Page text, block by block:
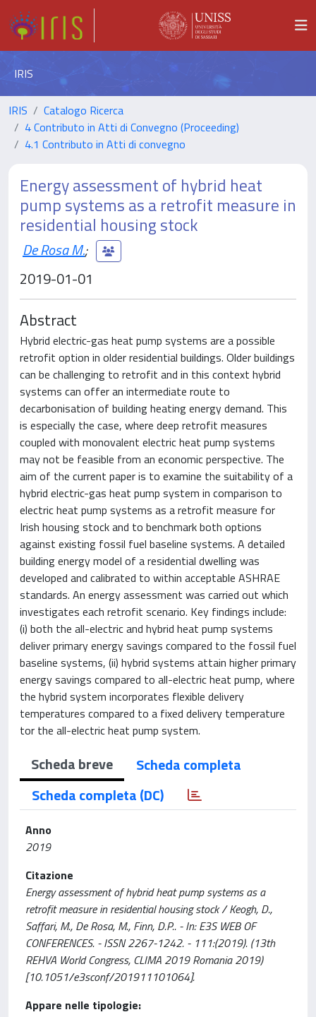
IRIS
IRIS
Catalogo Ricerca
4 Contributo in Atti di Convegno (Proceeding)
4.1 Contributo in Atti di convegno
Energy assessment of hybrid heat
pump systems as a retrofit measure in
residential housing stock
De Rosa M.;
2019-01-01
Abstract
Hybrid electric-gas heat pump systems are a possible
retrofit option in older residential buildings. Older buildings
can be challenging to retrofit and in this context hybrid
systems can offer an intermediate route to
decarbonisation of building heating energy demand. This
is especially the case, where deep retrofit measures
coupled with monovalent electric heat pump systems
may not be feasible from an economic perspective. The
aim of the current paper is to examine the suitability of a
hybrid electric-gas heat pump system in comparison to
electric heat pump systems as a retrofit measure for
Irish housing stock and to benchmark both options
against existing fossil fuel baseline systems. A detailed
building energy model of a residential dwelling was
developed and calibrated to within acceptable ASHRAE
standards. An energy assessment was carried out which
investigates each retrofit scenario. Key findings include:
(i) both the all-electric and hybrid heat pump systems
deliver primary energy savings compared to the fossil fuel
baseline systems, (ii) hybrid systems attain higher primary
energy savings compared to all-electric heat pump, where
the hybrid system incorporates flexible delivery
temperatures compared to a fixed delivery temperature
tor the all-electric heat pump system.
Scheda breve
Scheda completa
Scheda completa (DC)
Anno
2019
Citazione
Energy assessment of hybrid heat pump systems as a
retrofit measure in residential housing stock / Keogh, D.,
Saffari, M., De Rosa, M., Finn, D.P.. - In: E3S WEB OF
CONFERENCES. - ISSN 2267-1242. - 111:(2019). (13th
REHVA World Congress, CLIMA 2019 Romania 2019)
[10.1051/e3sconf/201911101064].
Appare nelle tipologie: